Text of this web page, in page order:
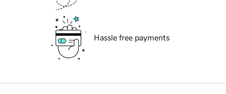
Hassle free payments